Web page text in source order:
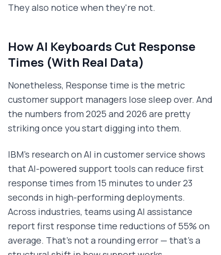
They also notice when they're not.
How AI Keyboards Cut Response
Times (With Real Data)
Nonetheless, Response time is the metric
customer support managers lose sleep over. And
the numbers from 2025 and 2026 are pretty
striking once you start digging into them.
IBM's research on AI in customer service shows
that AI-powered support tools can reduce first
response times from 15 minutes to under 23
seconds in high-performing deployments.
Across industries, teams using AI assistance
report first response time reductions of 55% on
average. That's not a rounding error — that's a